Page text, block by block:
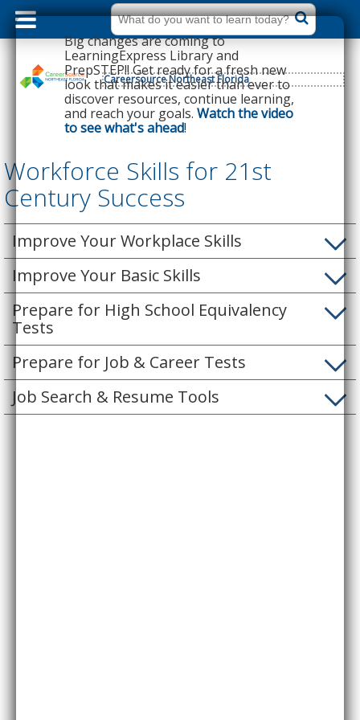
Careersource Northeast Florida
dummy
label
What
do
you
want
to
learn
today?
Big changes are coming to
LearningExpress Library and
PrepSTEP!! Get ready for a fresh new
look that makes it easier than ever to
discover resources, continue learning,
and reach your goals. Watch the video
to see what's ahead!
Workforce Skills for 21st
Century Success
Improve Your Workplace Skills
Improve Your Basic Skills
Prepare for High School Equivalency
Tests
Prepare for Job & Career Tests
Job Search & Resume Tools